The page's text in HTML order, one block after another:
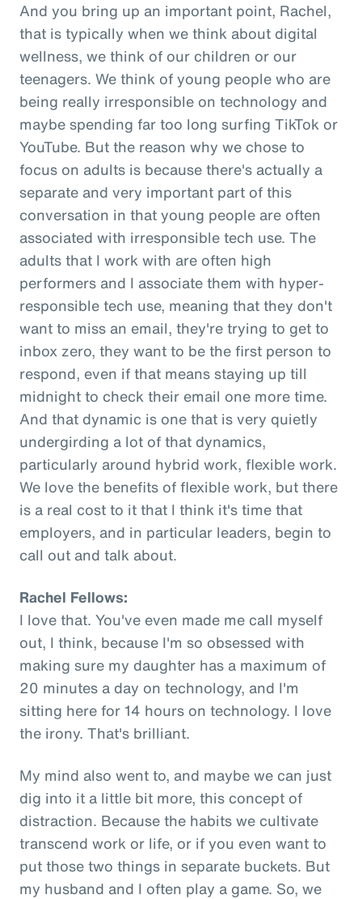
And you bring up an important point, Rachel,
that is typically when we think about digital
wellness, we think of our children or our
teenagers. We think of young people who are
being really irresponsible on technology and
maybe spending far too long surfing TikTok or
YouTube. But the reason why we chose to
focus on adults is because there's actually a
separate and very important part of this
conversation in that young people are often
associated with irresponsible tech use. The
adults that I work with are often high
performers and I associate them with hyper-
responsible tech use, meaning that they don't
want to miss an email, they're trying to get to
inbox zero, they want to be the first person to
respond, even if that means staying up till
midnight to check their email one more time.
And that dynamic is one that is very quietly
undergirding a lot of that dynamics,
particularly around hybrid work, flexible work.
We love the benefits of flexible work, but there
is a real cost to it that I think it's time that
employers, and in particular leaders, begin to
call out and talk about.
Rachel Fellows:
I love that. You've even made me call myself
out, I think, because I'm so obsessed with
making sure my daughter has a maximum of
20 minutes a day on technology, and I'm
sitting here for 14 hours on technology. I love
the irony. That's brilliant.
My mind also went to, and maybe we can just
dig into it a little bit more, this concept of
distraction. Because the habits we cultivate
transcend work or life, or if you even want to
put those two things in separate buckets. But
my husband and I often play a game. So, we